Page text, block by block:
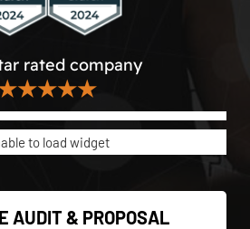
rated company
to load widget
AUDIT & PROPOSAL